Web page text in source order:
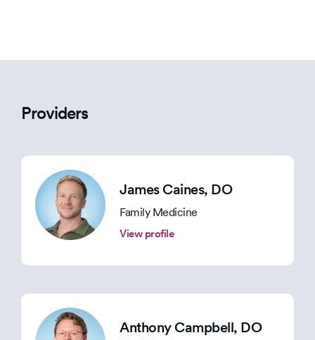
Providers
James Caines, DO
Family Medicine
View profile
Anthony Campbell, DO